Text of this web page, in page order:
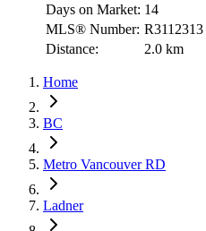
Days on Market: 14
MLS® Number: R3112313
Distance:
2.0 km
Home
BC
Metro Vancouver RD
Ladner